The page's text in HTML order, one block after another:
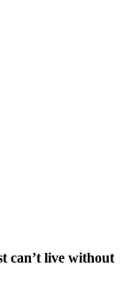
can’t live without